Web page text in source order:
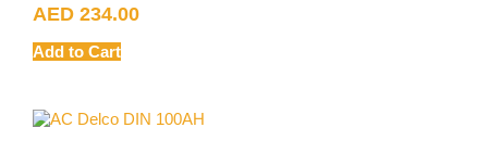
AED 234.00
Add to Cart